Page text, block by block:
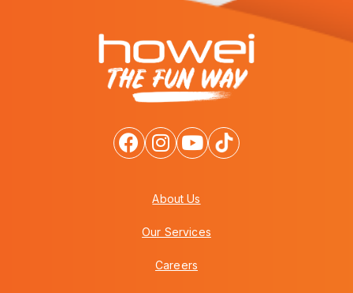
About Us
Our Services
Careers